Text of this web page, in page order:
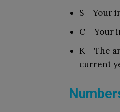
S – Your
C – Your
K – The
current